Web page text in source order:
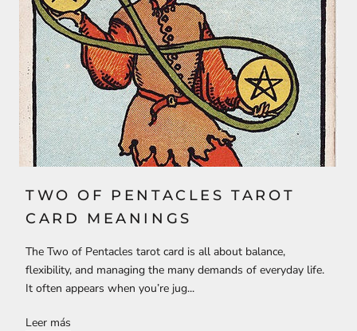
TWO OF PENTACLES TAROT
CARD MEANINGS
The Two of Pentacles tarot card is all about balance,
flexibility, and managing the many demands of everyday life.
It often appears when you’re jug...
Leer más